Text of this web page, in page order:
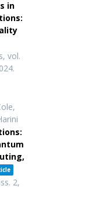
in
vol.
.
iss. 2,